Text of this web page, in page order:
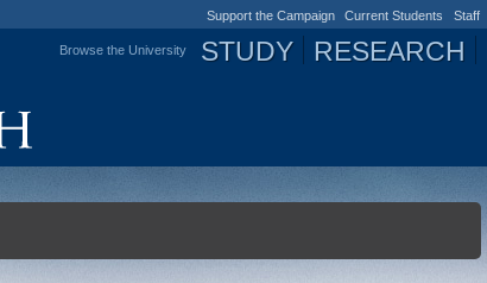
Support the Campaign Current Students Staff
Browse the University STUDY RESEARCH